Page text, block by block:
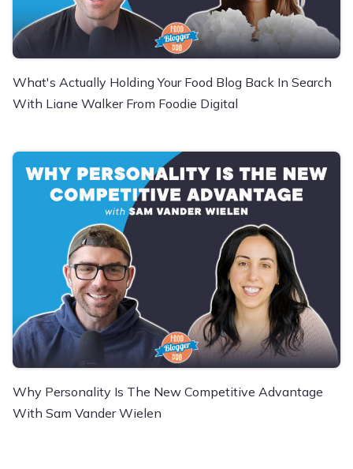
What's Actually Holding Your Food Blog Back In Search
With Liane Walker From Foodie Digital
Why Personality Is The New Competitive Advantage
With Sam Vander Wielen